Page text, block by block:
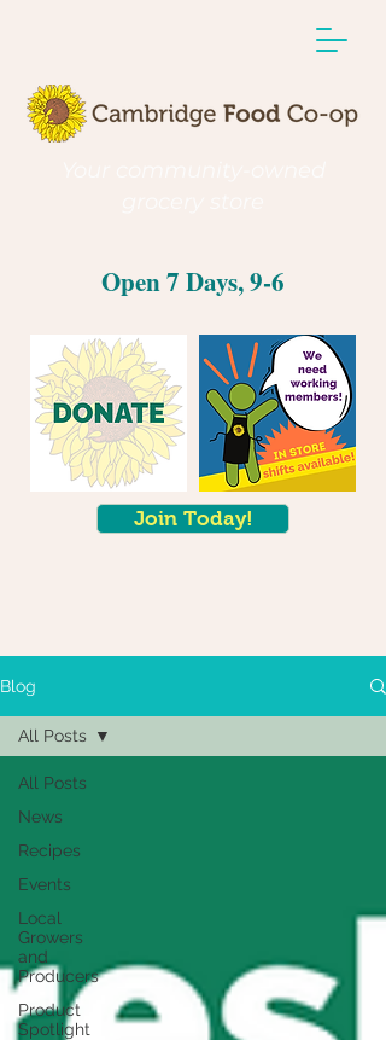
Open 7 Days, 9-6
Join Today!
Blog
All Posts
News
Recipes
Events
Local
Growers
and
Producers
Product
Spotlight
All Posts